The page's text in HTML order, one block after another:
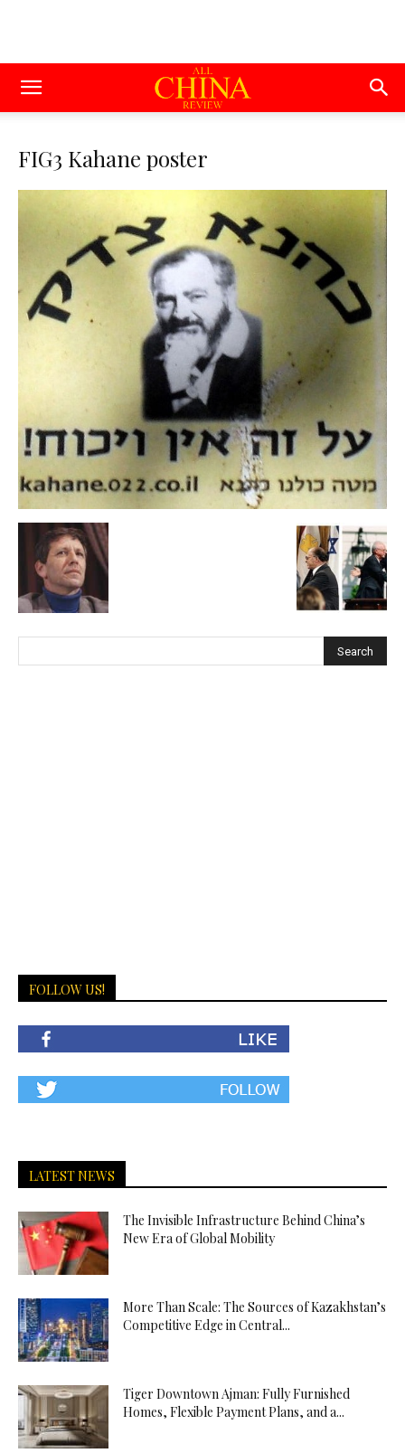
FIG3 Kahane poster
FOLLOW US!
LATEST NEWS
The Invisible Infrastructure Behind China’s
New Era of Global Mobility
More Than Scale: The Sources of Kazakhstan’s
Competitive Edge in Central...
Tiger Downtown Ajman: Fully Furnished
Homes, Flexible Payment Plans, and a...